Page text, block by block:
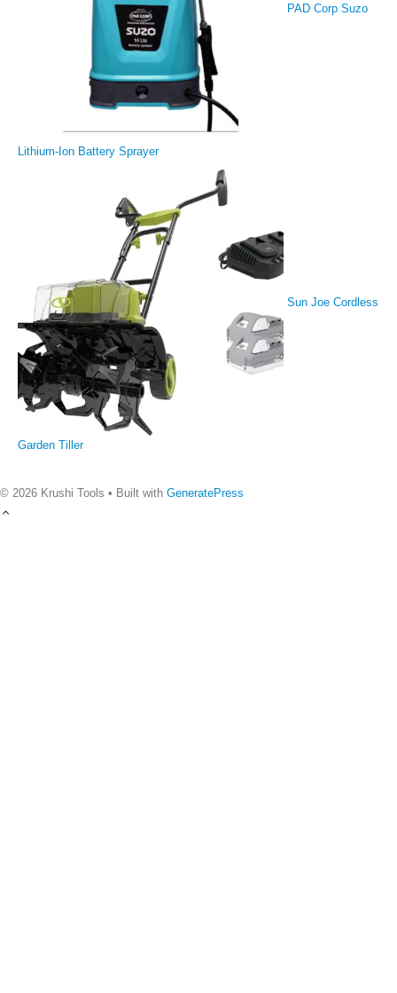
PAD Corp Suzo
Lithium-Ion Battery Sprayer
Sun Joe Cordless
Garden Tiller
© 2026 Krushi Tools • Built with GeneratePress